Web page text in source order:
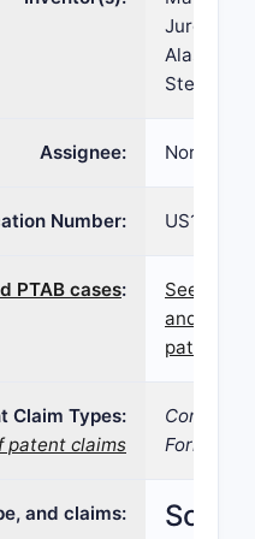
Jurgen
Alasdair
Stein,
Assignee: Norgine
Number: US16/
PTAB cases:
See
and
patent
Claim Types:
patent claims
and claims: